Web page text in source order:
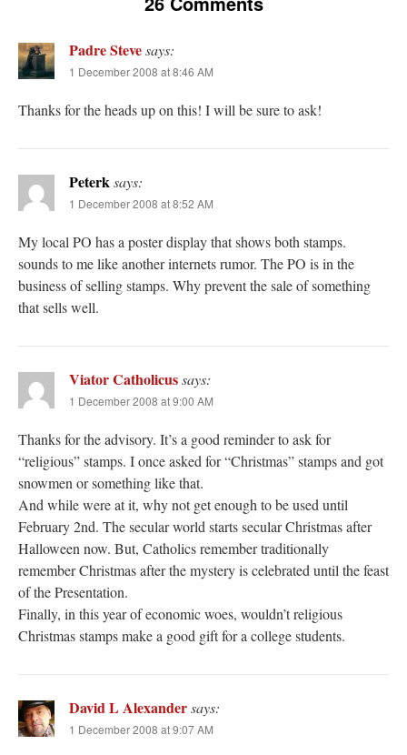
Padre Stevesays:
1 December 2008 at 8:46 AM
Thanks for the heads up on this! I will be sure to ask!
Peterksays:
1 December 2008 at 8:52 AM
My local PO has a poster display that shows both stamps.
sounds to me like another internets rumor. The PO is in the
business of selling stamps. Why prevent the sale of something
that sells well.
Viator Catholicussays:
1 December 2008 at 9:00 AM
Thanks for the advisory. It’s a good reminder to ask for
“religious” stamps. I once asked for “Christmas” stamps and got
snowmen or something like that.
And while were at it, why not get enough to be used until
February 2nd. The secular world starts secular Christmas after
Halloween now. But, Catholics remember traditionally
remember Christmas after the mystery is celebrated until the feast
of the Presentation.
Finally, in this year of economic woes, wouldn’t religious
Christmas stamps make a good gift for a college students.
David L Alexandersays:
1 December 2008 at 9:07 AM